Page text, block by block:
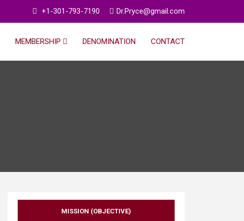
+1-301-793-7190 Dr.Pryce@gmail.com
MEMBERSHIP DENOMINATION CONTACT
MISSION (OBJECTIVE)